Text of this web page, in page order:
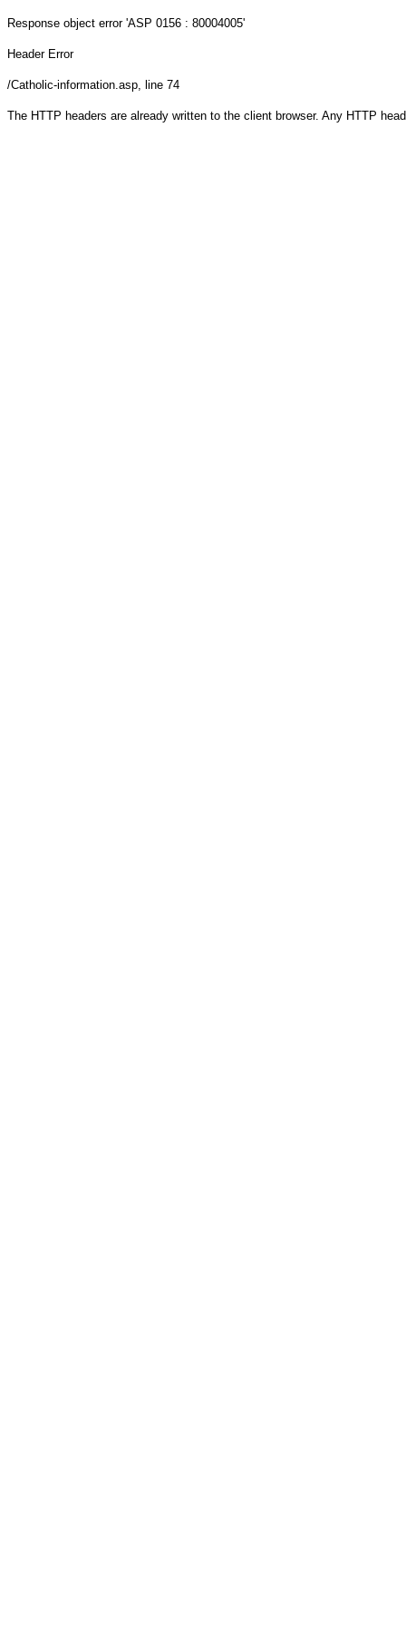
Response object error 'ASP 0156 : 80004005'
Header Error
/Catholic-information.asp, line 74
The HTTP headers are already written to the client browser. Any HTTP